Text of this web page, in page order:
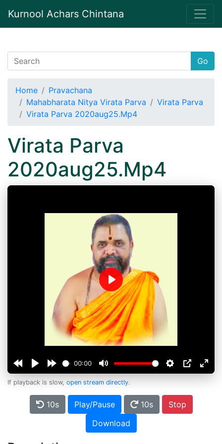
Kurnool Achars Chintana
Go
Home
Pravachana
Mahabharata Nitya Virata Parva
Virata Parva
Virata Parva 2020aug25.Mp4
Virata Parva
2020aug25.Mp4
00:00
Play
If playback is slow, open stream directly.
10s Play/Pause 10s
Stop
Download